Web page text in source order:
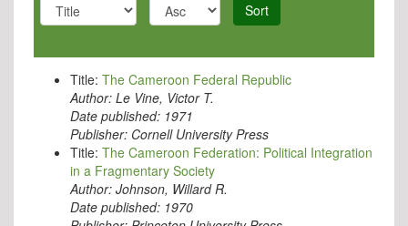
Sort
Title: The Cameroon Federal Republic
Author: Le Vine, Victor T.
Date published: 1971
Publisher: Cornell University Press
Title: The Cameroon Federation: Political Integration
in a Fragmentary Society
Author: Johnson, Willard R.
Date published: 1970